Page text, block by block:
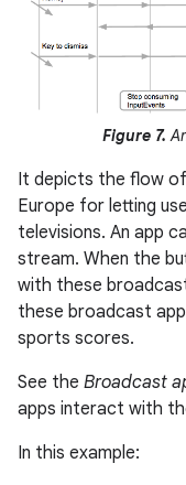
Figure 7.
It depicts the flow of
Europe for letting
televisions. An app
stream. When the
with these
these broadcast
sports scores.
See the Broadcast
apps interact with
In this example: